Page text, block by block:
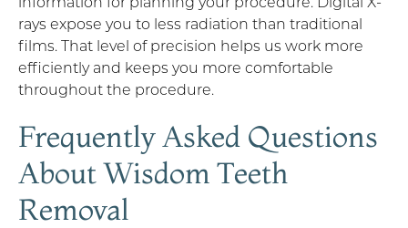
rays expose you to less radiation than traditional
films. That level of precision helps us work more
efficiently and keeps you more comfortable
throughout the procedure.
Frequently Asked Questions
About Wisdom Teeth
Removal